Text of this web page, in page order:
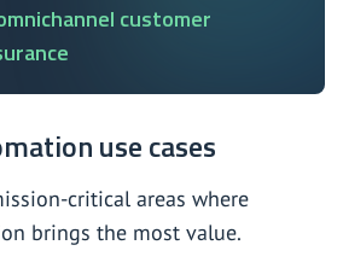
customer
use cases
critical areas where
brings the most value.